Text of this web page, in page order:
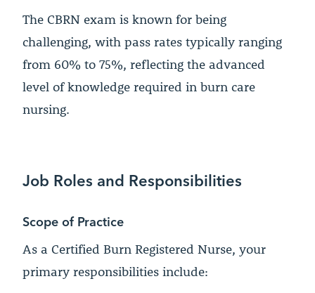
The CBRN exam is known for being
challenging, with pass rates typically ranging
from 60% to 75%, reflecting the advanced
level of knowledge required in burn care
nursing.
Job Roles and Responsibilities
Scope of Practice
As a Certified Burn Registered Nurse, your
primary responsibilities include: